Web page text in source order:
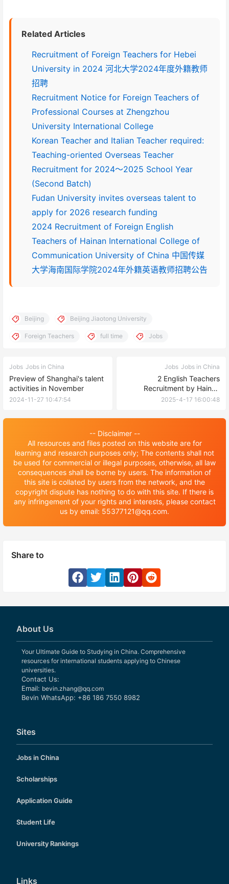
Related Articles
Recruitment of Foreign Teachers for Hebei
University in 2024 河北大学2024年度外籍教师
招聘
Recruitment Notice for Foreign Teachers of
Professional Courses at Zhengzhou
University International College
Korean Teacher and Italian Teacher required:
Teaching-oriented Overseas Teacher
Recruitment for 2024～2025 School Year
(Second Batch)
Fudan University invites overseas talent to
apply for 2026 research funding
2024 Recruitment of Foreign English
Teachers of Hainan International College of
Communication University of China 中国传媒
大学海南国际学院2024年外籍英语教师招聘公告
Beijing Beijing Jiaotong University
Foreign Teachers full time Jobs
Jobs Jobs in China
Preview of Shanghai's talent
activities in November
2024-11-27 10:47:54
Jobs Jobs in China
2 English Teachers
Recruitment by Hainan
International College of
China
2025-4-17 16:00:48
-- Disclaimer --
All resources and files posted on this website are for
learning and research purposes only; The contents shall not
be used for commercial or illegal purposes, otherwise, all law
consequences shall be borne by users. The information of
this site is collated by users from the network, and the
copyright dispute has nothing to do with this site. If there is
any infringement of your rights and interests, please contact
us by email: 55377121@qq.com.
Share to
About Us
Your Ultimate Guide to Studying in China. Comprehensive
resources for international students applying to Chinese
universities.
Contact Us:
Email: bevin.zhang@qq.com
Bevin WhatsApp: +86 186 7550 8982
Sites
Jobs in China
Scholarships
Application Guide
Student Life
University Rankings
Links